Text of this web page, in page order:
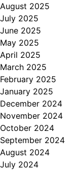
August 2025
July 2025
June 2025
May 2025
April 2025
March 2025
February 2025
January 2025
December 2024
November 2024
October 2024
September 2024
August 2024
July 2024